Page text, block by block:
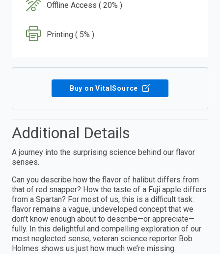
Offline Access ( 20% )
Printing ( 5% )
Buy on VitalSource
Additional Details
A journey into the surprising science behind our flavor
senses.
Can you describe how the flavor of halibut differs from
that of red snapper? How the taste of a Fuji apple differs
from a Spartan? For most of us, this is a difficult task:
flavor remains a vague, undeveloped concept that we
don’t know enough about to describe—or appreciate—
fully. In this delightful and compelling exploration of our
most neglected sense, veteran science reporter Bob
Holmes shows us just how much we’re missing.